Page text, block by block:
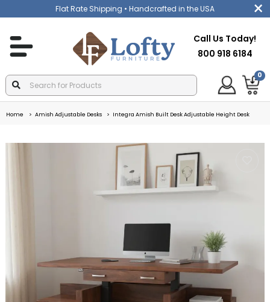
Flat Rate Shipping • Handcrafted in the USA
Call Us Today!
800 918 6184
0
Home Amish Adjustable Desks Integra Amish Built Desk Adjustable Height Desk